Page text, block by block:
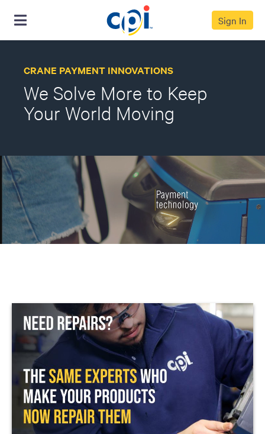
Sign In
CRANE PAYMENT INNOVATIONS
We Solve More to Keep
Your World Moving